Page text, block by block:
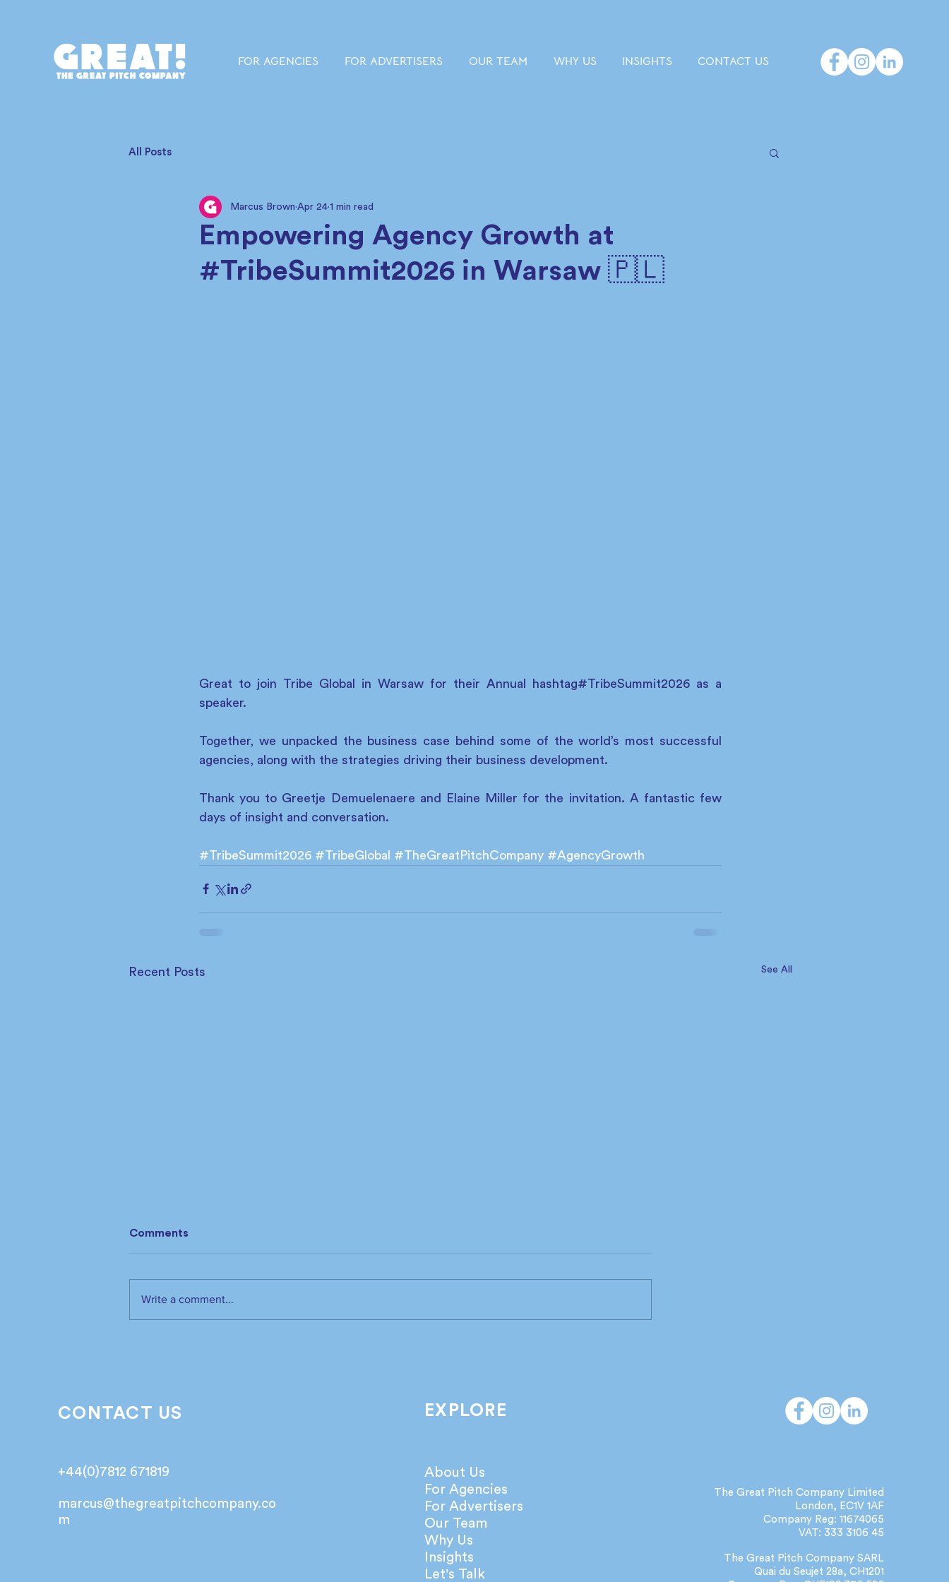
FOR AGENCIES FOR ADVERTISERS OUR TEAM WHY US INSIGHTS CONTACT US
All Posts
Empowering Agency Growth at
#TribeSummit2026 in Warsaw 🇵🇱
Marcus Brown Apr 24 1 min read
Great to join Tribe Global in Warsaw for their Annual hashtag#TribeSummit2026 as a
speaker.
Together, we unpacked the business case behind some of the world’s most successful
agencies, along with the strategies driving their business development.
Thank you to Greetje Demuelenaere and Elaine Miller for the invitation. A fantastic few
days of insight and conversation.
#TribeSummit2026 #TribeGlobal #TheGreatPitchCompany #AgencyGrowth
Recent Posts See All
Comments
Write a comment...
CONTACT US
+44(0)7812 671819
marcus@thegreatpitchcompany.co
m
EXPLORE
About Us
For Agencies
For Advertisers
Our Team
Why Us
Insights
Let's Talk
The Great Pitch Company Limited
London, EC1V 1AF
Company Reg: 11674065
VAT: 333 3106 45
The Great Pitch Company SARL
Quai du Seujet 28a, CH1201